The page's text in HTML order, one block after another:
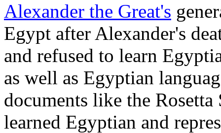
Alexander the Great's
Egypt after Alexander's
and refused to learn
as well as Egyptian
documents like the
learned Egyptian and